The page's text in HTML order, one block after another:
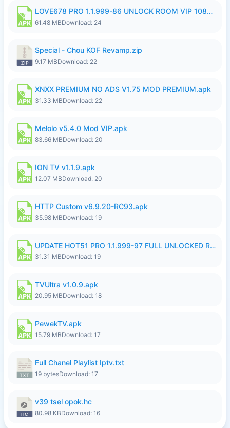
LOVE678 PRO 1.1.999-86 UNLOCK ROOM VIP 1080P FHD NO LOGIN SUPPORT VPN.apk
61.48 MBDownload: 24
Special - Chou KOF Revamp.zip
9.17 MBDownload: 22
XNXX PREMIUM NO ADS V1.75 MOD PREMIUM.apk
31.33 MBDownload: 22
Melolo v5.4.0 Mod VIP.apk
83.66 MBDownload: 20
ION TV v1.1.9.apk
12.07 MBDownload: 20
HTTP Custom v6.9.20-RC93.apk
35.98 MBDownload: 19
UPDATE HOT51 PRO 1.1.999-97 FULL UNLOCKED ROOM AUTO 1080P FHD NO LOGIN58.apk
31.31 MBDownload: 19
TVUltra v1.0.9.apk
20.95 MBDownload: 18
PewekTV.apk
15.79 MBDownload: 17
Full Chanel Playlist Iptv.txt
19 bytesDownload: 17
v39 tsel opok.hc
80.98 KBDownload: 16